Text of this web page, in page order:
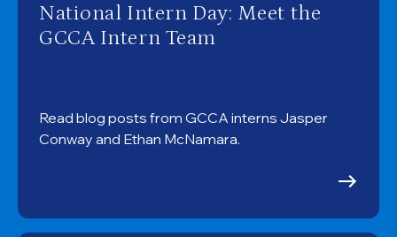
National Intern Day: Meet the
GCCA Intern Team
Read blog posts from GCCA interns Jasper
Conway and Ethan McNamara.